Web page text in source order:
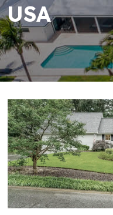
USA